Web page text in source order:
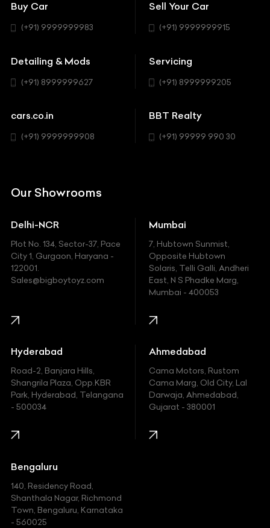
BBT Realty
Workshop
BYD
Cadillac
Chevrolet
Chrysler
Ferrari
Fiat
Ford
Honda
Hummer
Hyundai
Indian
Jaguar
Jeep
Kawasaki
KIA
Coupe
Hatchback
SUV
Buy Car
(+91) 9999999983
Sell Your Car
(+91) 9999999915
Detailing & Mods
(+91) 8999999627
Servicing
(+91) 8999999205
cars.co.in
(+91) 9999999908
BBT Realty
(+91) 99999 990 30
Our Showrooms
Delhi-NCR
Plot No. 134, Sector-37, Pace
City 1, Gurgaon, Haryana -
122001.
Sales@bigboytoyz.com
Mumbai
7, Hubtown Sunmist,
Opposite Hubtown
Solaris, Telli Galli, Andheri
East, N S Phadke Marg,
Mumbai - 400053
Hyderabad
Road-2, Banjara Hills,
Shangrila Plaza, Opp.KBR
Park, Hyderabad, Telangana
- 500034
Ahmedabad
Cama Motors, Rustom
Cama Marg, Old City, Lal
Darwaja, Ahmedabad,
Gujarat - 380001
Bengaluru
140, Residency Road,
Shanthala Nagar, Richmond
Town, Bengaluru, Karnataka
- 560025